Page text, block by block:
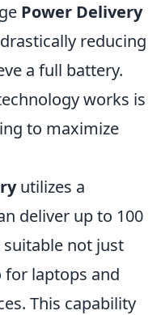
Power Delivery
reducing
a full battery.
works is
to maximize
utilizes a
deliver up to 100
not just
laptops and
This capability